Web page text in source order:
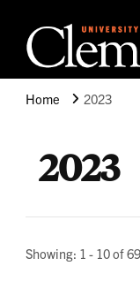
Home
2023
2023
Showing: 1 - 10 of